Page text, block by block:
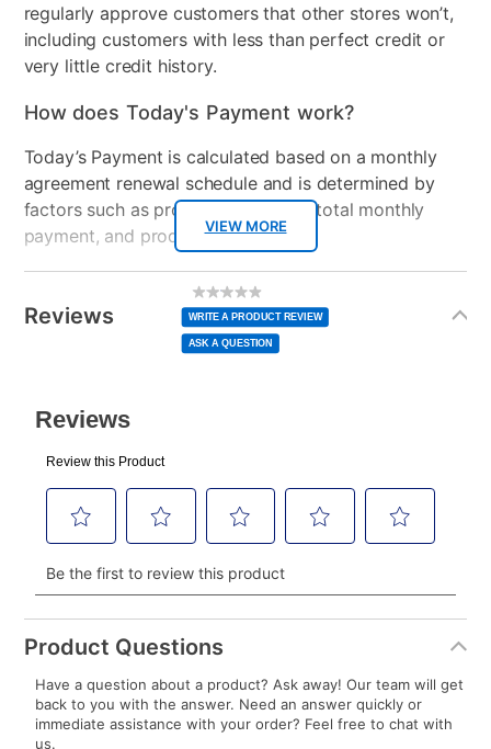
VIEW MORE
regularly approve customers that other stores won’t,
including customers with less than perfect credit or
very little credit history.
How does Today's Payment work?
Today’s Payment is calculated based on a monthly
agreement renewal schedule and is determined by
factors such as promotional offers, total monthly
payment, and product selected.
normal lease payment amount and will be credited
to your lease account.
plan you select.
Today’s Payment will be applied to your lease
account and your next renewal payment.
Your renewal payment date and total monthly
payment will be calculated during checkout.
Today's Payment isnota discount, an origination fee,
or initiation fee. Check your Lease Agreement and
your next scheduled payment date and amount.
Reviews
No
rating
value
Same
page
link.
WRITE A PRODUCT REVIEW
ASK A QUESTION
Product Questions
Have a question about a product? Ask away! Our team will get
back to you with the answer. Need an answer quickly or
immediate assistance with your order? Feel free to chat with
us.